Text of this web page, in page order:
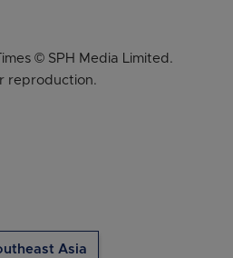
© SPH Media Limited.
reproduction.
Asia